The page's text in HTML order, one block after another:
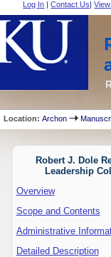
Log In |Contact Us|
Location:Archon
Robert J. Dole
Leadership
Overview
Scope and Contents
Administrative
Detailed Description